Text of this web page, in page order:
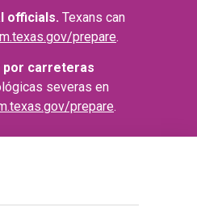
officials. Texans can
prepare.
por carreteras
severas en
prepare.